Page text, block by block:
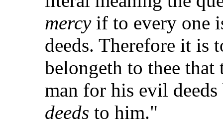
mercyif to every one
deeds. Therefore it is
belongeth to thee
man for his evil
deeds to him."